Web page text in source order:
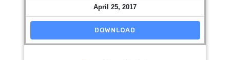
April 25, 2017
DOWNLOAD